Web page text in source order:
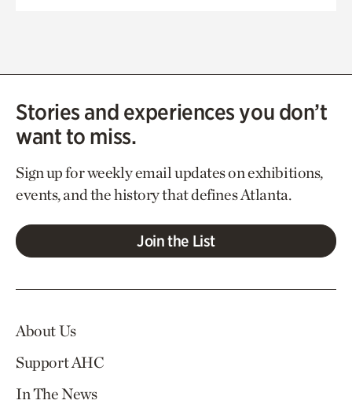
Stories and experiences you don’t
want to miss.
Sign up for weekly email updates on exhibitions,
events, and the history that defines Atlanta.
Join the List
About Us
Support AHC
In The News